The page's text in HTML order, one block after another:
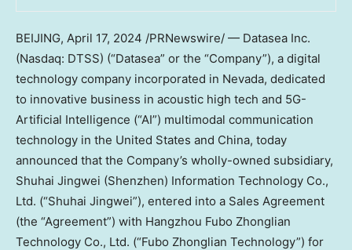
BEIJING, April 17, 2024 /PRNewswire/ — Datasea Inc.
(Nasdaq: DTSS) (“Datasea” or the “Company”), a digital
technology company incorporated in Nevada, dedicated
to innovative business in acoustic high tech and 5G-
Artificial Intelligence (“AI”) multimodal communication
technology in the United States and China, today
announced that the Company’s wholly-owned subsidiary,
Shuhai Jingwei (Shenzhen) Information Technology Co.,
Ltd. (“Shuhai Jingwei”), entered into a Sales Agreement
(the “Agreement”) with Hangzhou Fubo Zhonglian
Technology Co., Ltd. (“Fubo Zhonglian Technology”) for